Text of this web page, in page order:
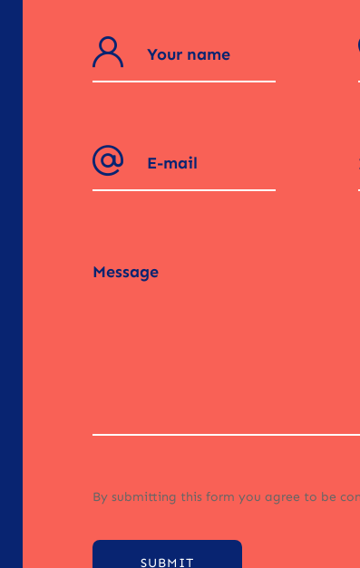
By submitting this form you agree to be
SUBMIT